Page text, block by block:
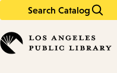
Search Catalog
in
keywords